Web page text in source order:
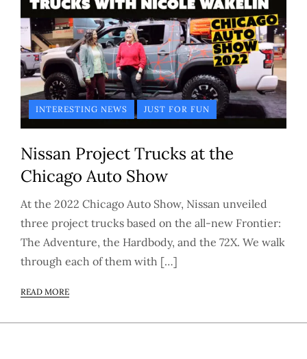
INTERESTING NEWS JUST FOR FUN
Nissan Project Trucks at the
Chicago Auto Show
At the 2022 Chicago Auto Show, Nissan unveiled
three project trucks based on the all-new Frontier:
The Adventure, the Hardbody, and the 72X. We walk
through each of them with […]
READ MORE